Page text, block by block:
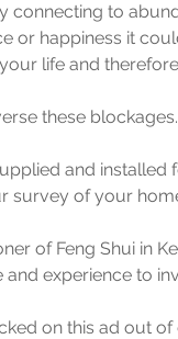
connecting to
or happiness it
life and
these blockages.
and
survey of your
of Feng Shui in
and experience to
on this ad out